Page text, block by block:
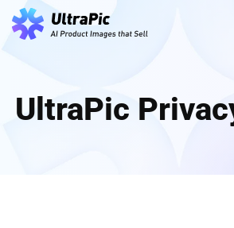
UltraPic